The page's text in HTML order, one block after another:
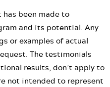
has been made to
and its potential. Any
or examples of actual
The testimonials
results, don’t apply to
not intended to represent